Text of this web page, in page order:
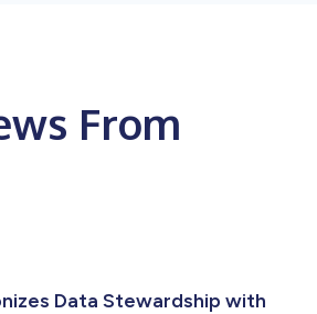
From
Data Stewardship with